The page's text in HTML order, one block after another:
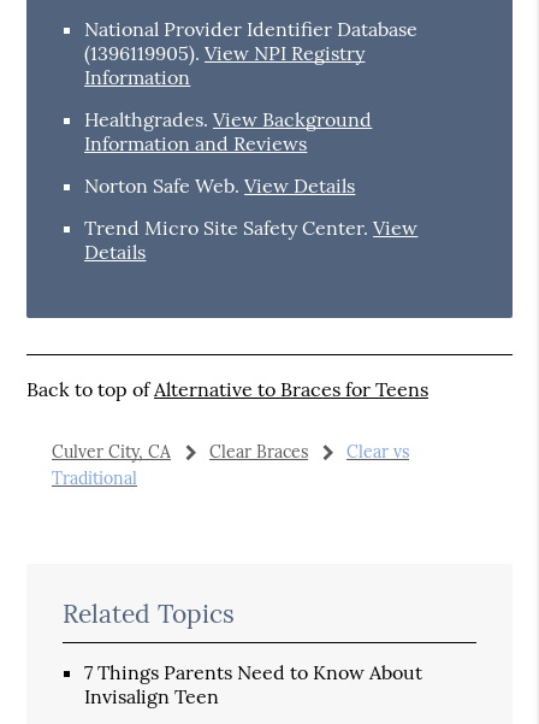
National Provider Identifier Database
(1396119905).View NPI Registry
Information
Healthgrades.View Background
Information and Reviews
Norton Safe Web.View Details
Trend Micro Site Safety Center.View
Details
Back to top ofAlternative to Braces for Teens
Culver City, CA Clear Braces
Clear vs
Traditional
Related Topics
7 Things Parents Need to Know About
Invisalign Teen